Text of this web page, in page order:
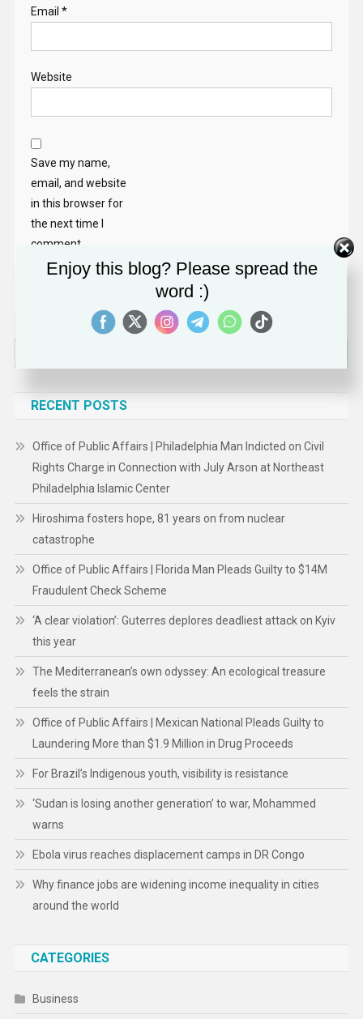
Email *
Website
Save my name,
email, and website
in this browser for
the next time I
comment.
for:
RECENT POSTS
Office of Public Affairs | Philadelphia Man Indicted on Civil
Rights Charge in Connection with July Arson at Northeast
Philadelphia Islamic Center
Hiroshima fosters hope, 81 years on from nuclear
catastrophe
Office of Public Affairs | Florida Man Pleads Guilty to $14M
Fraudulent Check Scheme
‘A clear violation’: Guterres deplores deadliest attack on Kyiv
this year
The Mediterranean’s own odyssey: An ecological treasure
feels the strain
Office of Public Affairs | Mexican National Pleads Guilty to
Laundering More than $1.9 Million in Drug Proceeds
For Brazil’s Indigenous youth, visibility is resistance
‘Sudan is losing another generation’ to war, Mohammed
warns
Ebola virus reaches displacement camps in DR Congo
Why finance jobs are widening income inequality in cities
around the world
CATEGORIES
Business
Enjoy this blog? Please spread the
word :)